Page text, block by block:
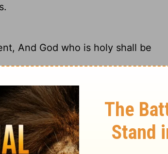
And God who is holy shall be
his justice. The holiness of God
Isaiah 5:16